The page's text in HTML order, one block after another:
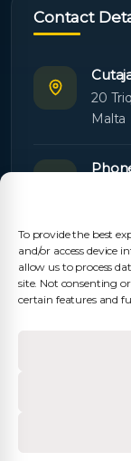
To provide the best
and/or access device
allow us to process
site. Not consenting
certain features and
Contact
20
Malta
+356
Email
© 2026 Cutajar Ltd.